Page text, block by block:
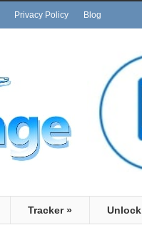
Privacy Policy Blog
Tracker» Unlock